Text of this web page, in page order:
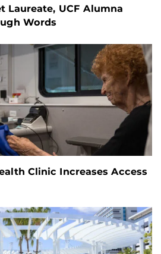
Laureate, UCF Alumna
Words
Clinic Increases Access